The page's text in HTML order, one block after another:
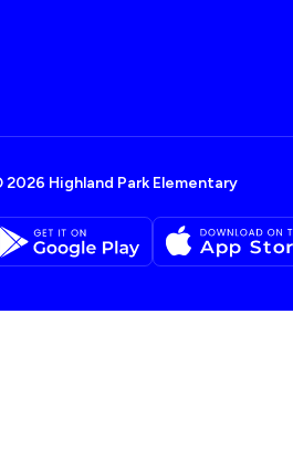
Highland Park Elementary